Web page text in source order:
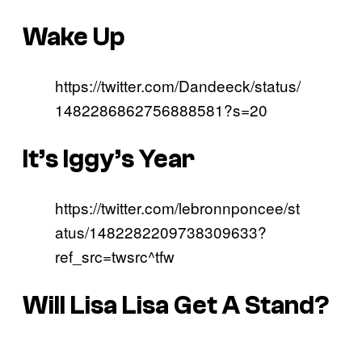
Wake Up
https://twitter.com/Dandeeck/status/
1482286862756888581?s=20
It’s Iggy’s Year
https://twitter.com/lebronnponcee/st
atus/1482282209738309633?
ref_src=twsrc^tfw
Will Lisa Lisa Get A Stand?